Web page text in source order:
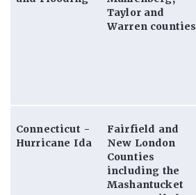
Taylor and
Warren counties
Connecticut -
Hurricane Ida
Fairfield and
New London
Counties
including the
Mashantucket